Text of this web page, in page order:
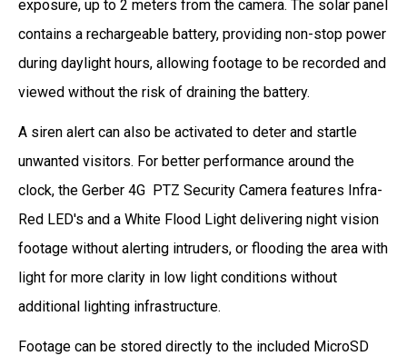
exposure, up to 2 meters from the camera. The solar panel
contains a rechargeable battery, providing non-stop power
during daylight hours, allowing footage to be recorded and
viewed without the risk of draining the battery.
A siren alert can also be activated to deter and startle
unwanted visitors. For better performance around the
clock, the Gerber 4G PTZ Security Camera features Infra-
Red LED's and a White Flood Light delivering night vision
footage without alerting intruders, or flooding the area with
light for more clarity in low light conditions without
additional lighting infrastructure.
Footage can be stored directly to the included MicroSD